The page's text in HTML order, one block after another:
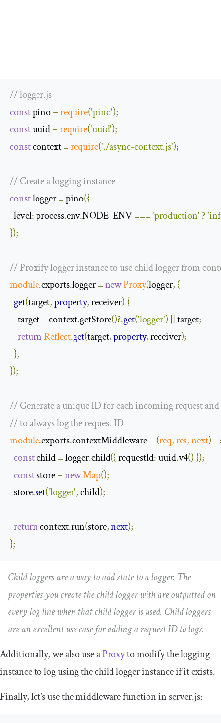
// logger.js
const pino =require('pino');
const uuid =require('uuid');
const context =require('./async-context.js');
// Create a logging instance
const logger = pino({
level: process.env.NODE_ENV ==='production' ?
});
// Proxify logger instance to use child logger from
module.exports.logger =newProxy(logger, {
get(target,property, receiver) {
    target
= context.getStore()?.get('logger') target;
returnReflect.get(target,property, receiver);
},
});
// Generate a unique ID for each incoming request
// to always log the request ID
module.exports.contextMiddleware = (req, res,next)
const child = logger.child({requestId: uuid.v4() });
const store =newMap();
  store
.set('logger', child);
return context.run(store,next);
};
Child loggers are a way to add state to a logger. The
properties you create the child logger with are outputted on
every log line when that child logger is used. Child loggers
are an excellent use case for adding a request ID to logs.
Additionally, we also use aProxyto modify the logging
instance to log using the child logger instance if it exists.
Finally, let’s use the middleware function in server.js: